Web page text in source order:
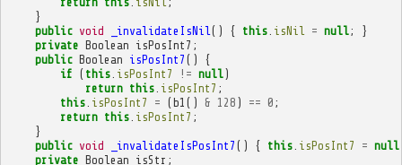
}
public void _invalidateIsNil () { this. isNil = null;
}
private Boolean isPosInt7 ;
public Boolean isPosInt7 ()
{
if ( this. isPosInt7 != null)
return this. isPosInt7 ;
this. isPosInt7 = (b1 () & 128 ) == 0 ;
return this. isPosInt7 ;
}
public void _invalidateIsPosInt7 () { this. isPosInt7 = null
private Boolean isStr ;